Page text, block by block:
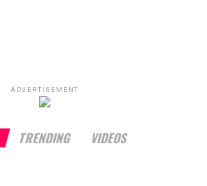
ADVERTISEMENT
TRENDING VIDEOS